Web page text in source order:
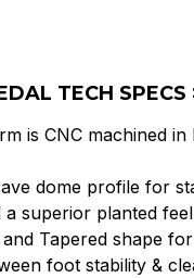
TECH SPECS
is CNC machined
dome profile for
superior planted
Tapered shape
foot stability &